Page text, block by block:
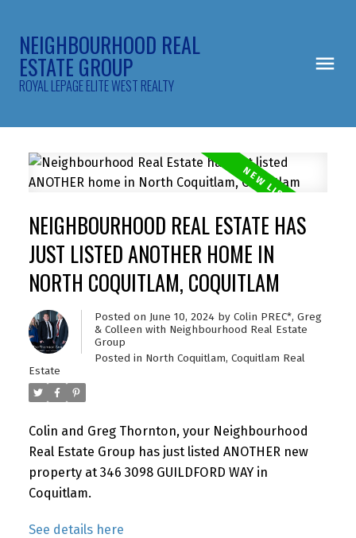
NEIGHBOURHOOD REAL
ESTATE GROUP
ROYAL LEPAGE ELITE WEST REALTY
NEIGHBOURHOOD REAL ESTATE HAS
JUST LISTED ANOTHER HOME IN
NORTH COQUITLAM, COQUITLAM
Posted on June 10, 2024 by Colin PREC*, Greg
& Colleen with Neighbourhood Real Estate
Group
Posted in North Coquitlam, Coquitlam Real
Estate
Colin and Greg Thornton, your Neighbourhood
Real Estate Group has just listed ANOTHER new
property at 346 3098 GUILDFORD WAY in
Coquitlam.
See details here